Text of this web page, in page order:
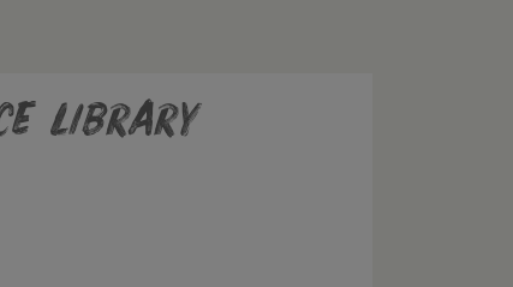
Library